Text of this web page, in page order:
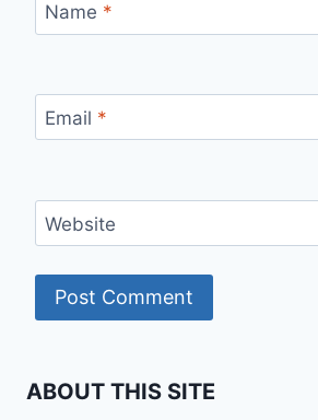
Name *
Email *
Website
ABOUT THIS SITE